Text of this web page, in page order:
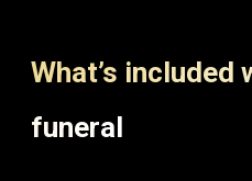
What’s
funeral